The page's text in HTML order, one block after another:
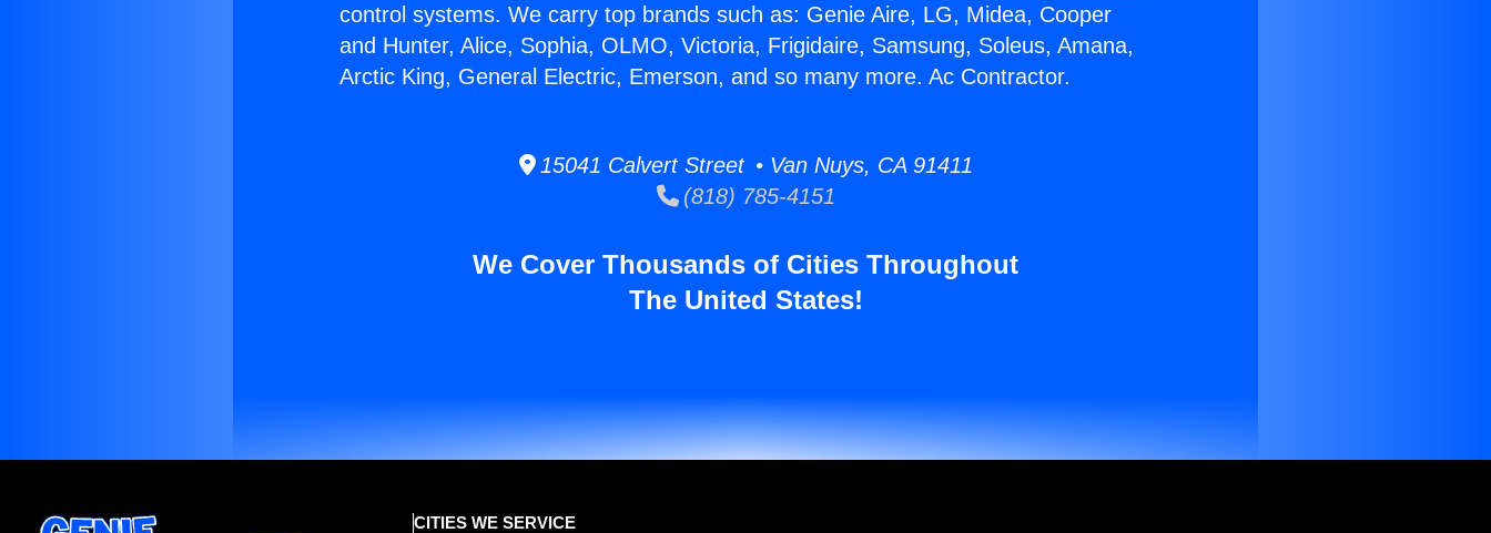
control systems. We carry top brands such as: Genie Aire, LG, Midea, Cooper
and Hunter, Alice, Sophia, OLMO, Victoria, Frigidaire, Samsung, Soleus, Amana,
Arctic King, General Electric, Emerson, and so many more. Ac Contractor.
15041 Calvert Street • Van Nuys, CA 91411
(818) 785-4151
We Cover Thousands of Cities Throughout
The United States!
CITIES WE SERVICE